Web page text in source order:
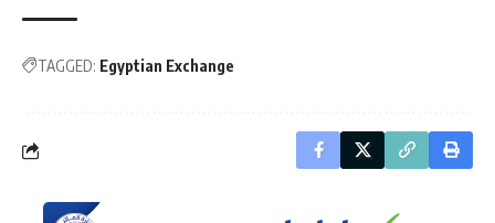
TAGGED: Egyptian Exchange